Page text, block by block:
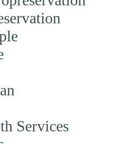
Services